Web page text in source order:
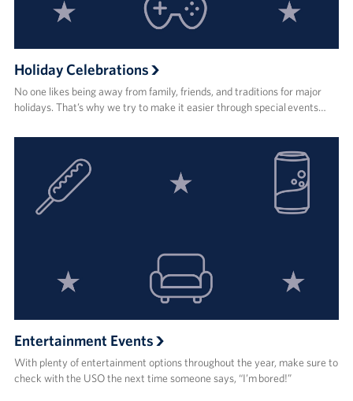
Holiday Celebrations
No one likes being away from family, friends, and traditions for major
holidays. That’s why we try to make it easier through special events…
Entertainment Events
With plenty of entertainment options throughout the year, make sure to
check with the USO the next time someone says, “I’m bored!”